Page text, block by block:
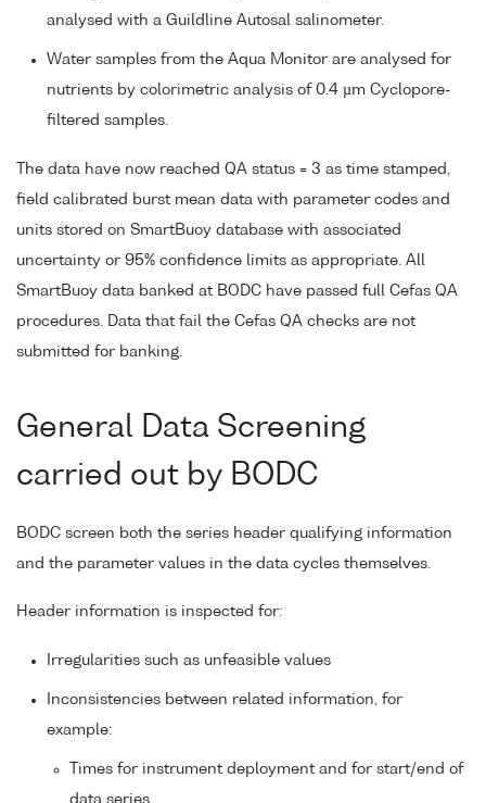
analysed with a Guildline Autosal salinometer.
Water samples from the Aqua Monitor are analysed for
nutrients by colorimetric analysis of 0.4 µm Cyclopore-
filtered samples.
The data have now reached QA status = 3 as time stamped,
field calibrated burst mean data with parameter codes and
units stored on SmartBuoy database with associated
uncertainty or 95% confidence limits as appropriate. All
SmartBuoy data banked at BODC have passed full Cefas QA
procedures. Data that fail the Cefas QA checks are not
submitted for banking.
General Data Screening
carried out by BODC
BODC screen both the series header qualifying information
and the parameter values in the data cycles themselves.
Header information is inspected for:
Irregularities such as unfeasible values
Inconsistencies between related information, for
example:
Times for instrument deployment and for start/end of
data series